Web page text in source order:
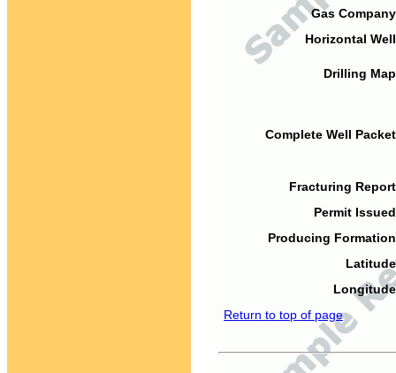
Gas
Horizontal
Drilling
Complete Well
Fracturing
Permit
Producing
Return to top of page